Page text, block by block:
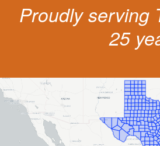
Proudly serving
25